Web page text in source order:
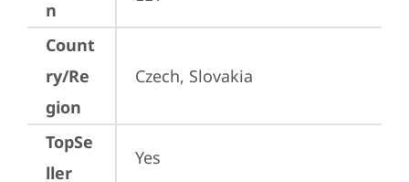
n
Count
ry/Re
gion
Czech, Slovakia
TopSe
ller
Yes